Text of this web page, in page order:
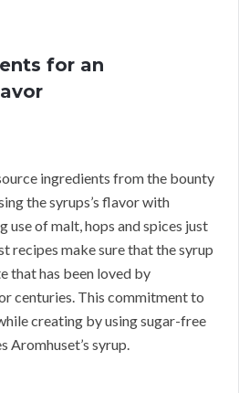
for an
ingredients from the bounty
the syrups’s flavor with
use of malt, hops and spices just
recipes make sure that the syrup
that has been loved by
centuries. This commitment to
creating by using sugar-free
Aromhuset’s syrup.